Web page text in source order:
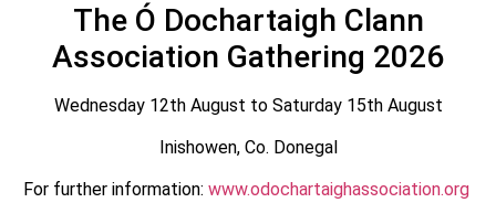
The Ó Dochartaigh Clann
Association Gathering 2026
Wednesday 12th August to Saturday 15th August
Inishowen, Co. Donegal
For further information: www.odochartaighassociation.org